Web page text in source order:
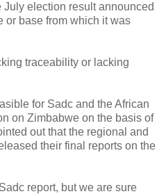
election result announced
or base from which it was
traceability or lacking
for Sadc and the African
on Zimbabwe on the basis of
out that the regional and
their final reports on the
report, but we are sure